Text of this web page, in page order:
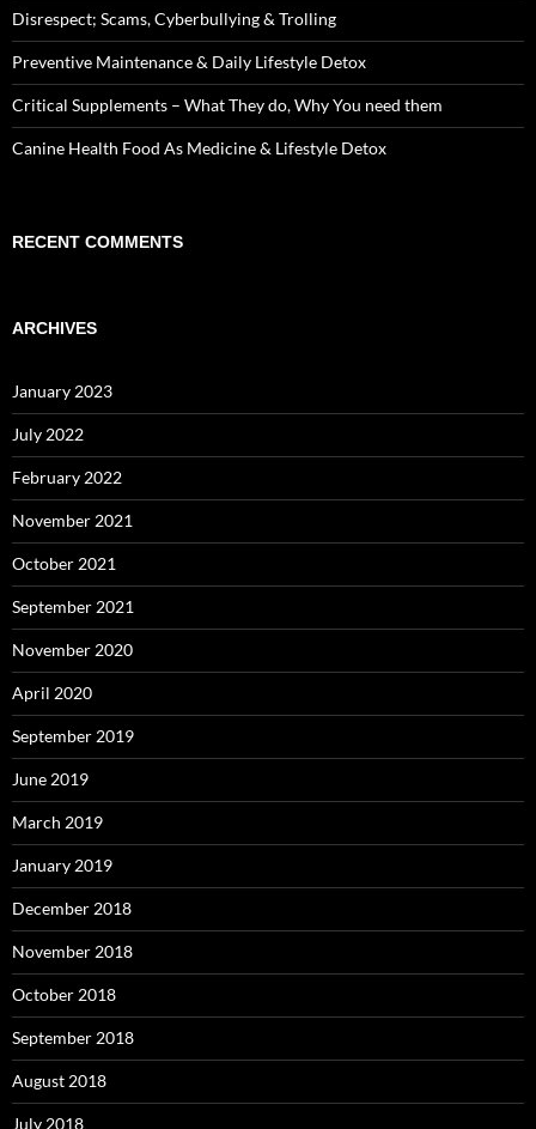
Disrespect; Scams, Cyberbullying & Trolling
Preventive Maintenance & Daily Lifestyle Detox
Critical Supplements – What They do, Why You need them
Canine Health Food As Medicine & Lifestyle Detox
RECENT COMMENTS
ARCHIVES
January 2023
July 2022
February 2022
November 2021
October 2021
September 2021
November 2020
April 2020
September 2019
June 2019
March 2019
January 2019
December 2018
November 2018
October 2018
September 2018
August 2018
July 2018